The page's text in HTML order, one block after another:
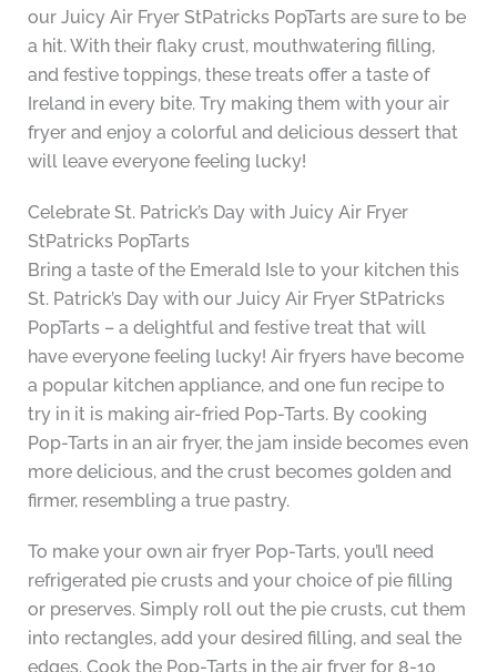
our Juicy Air Fryer StPatricks PopTarts are sure to be
a hit. With their flaky crust, mouthwatering filling,
and festive toppings, these treats offer a taste of
Ireland in every bite. Try making them with your air
fryer and enjoy a colorful and delicious dessert that
will leave everyone feeling lucky!
Celebrate St. Patrick’s Day with Juicy Air Fryer
StPatricks PopTarts
Bring a taste of the Emerald Isle to your kitchen this
St. Patrick’s Day with our Juicy Air Fryer StPatricks
PopTarts – a delightful and festive treat that will
have everyone feeling lucky! Air fryers have become
a popular kitchen appliance, and one fun recipe to
try in it is making air-fried Pop-Tarts. By cooking
Pop-Tarts in an air fryer, the jam inside becomes even
more delicious, and the crust becomes golden and
firmer, resembling a true pastry.
To make your own air fryer Pop-Tarts, you’ll need
refrigerated pie crusts and your choice of pie filling
or preserves. Simply roll out the pie crusts, cut them
into rectangles, add your desired filling, and seal the
edges. Cook the Pop-Tarts in the air fryer for 8-10